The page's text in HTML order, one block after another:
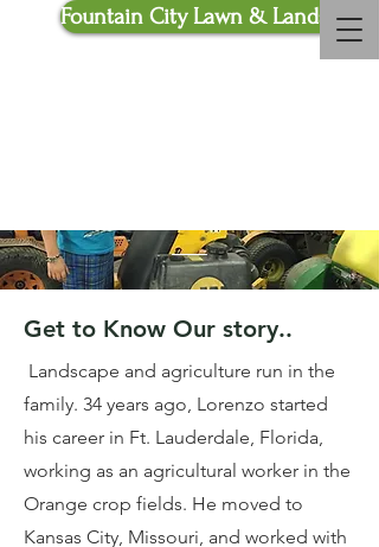
Fountain City Lawn & Landscaping
Get to Know Our story..
Landscape and agriculture run in the
family. 34 years ago, Lorenzo started
his career in Ft. Lauderdale, Florida,
working as an agricultural worker in the
Orange crop fields. He moved to
Kansas City, Missouri, and worked with